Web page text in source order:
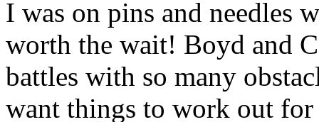
I was on pins and needles
worth the wait! Boyd and
battles with so many
want things to work out